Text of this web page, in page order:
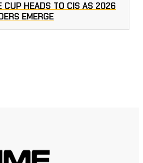
CUP HEADS TO CIS AS 2026
EMERGE